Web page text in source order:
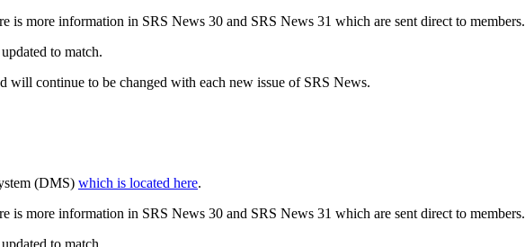
is more information in SRS News 30 and SRS News 31 which are sent direct to members.
to match.
will continue to be changed with each new issue of SRS News.
(DMS) which is located here.
is more information in SRS News 30 and SRS News 31 which are sent direct to members.
to match.